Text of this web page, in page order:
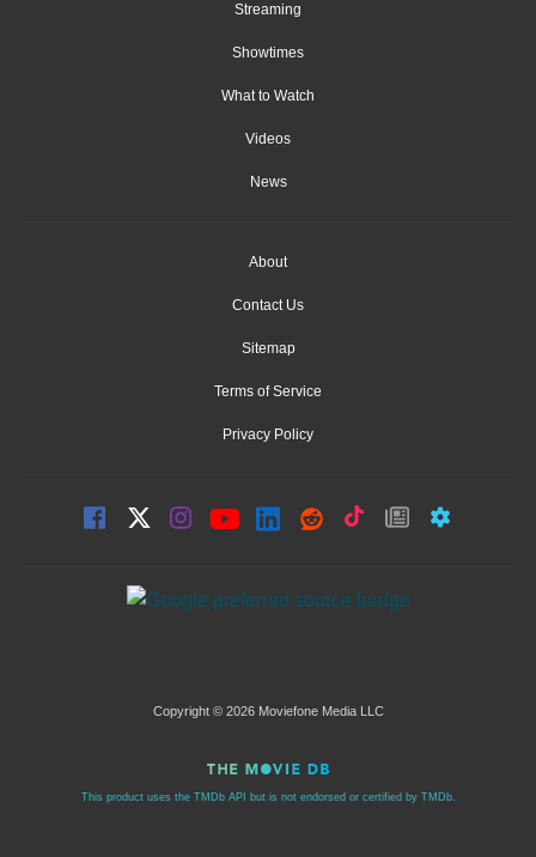
Streaming
Showtimes
What to Watch
Videos
News
About
Contact Us
Sitemap
Terms of Service
Privacy Policy
Copyright © 2026 Moviefone Media LLC
This product uses the TMDb API but is not endorsed or certified by TMDb.